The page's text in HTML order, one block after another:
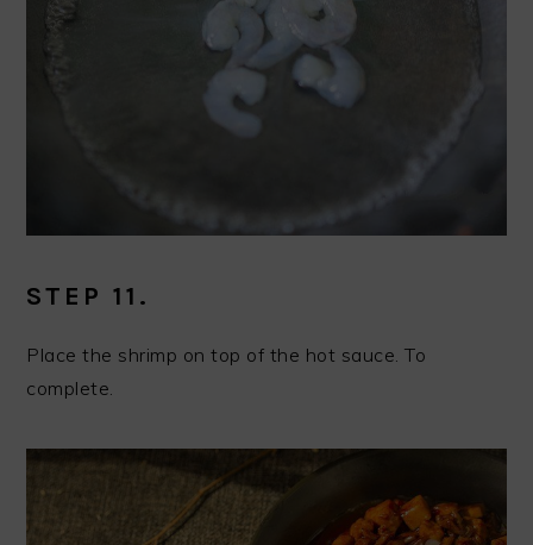
STEP 11.
Place the shrimp on top of the hot sauce. To
complete.